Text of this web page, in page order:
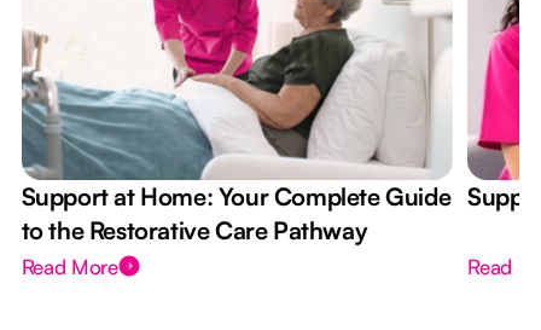
Support at Home: Your Complete Guide
to the Restorative Care Pathway
Read More Read